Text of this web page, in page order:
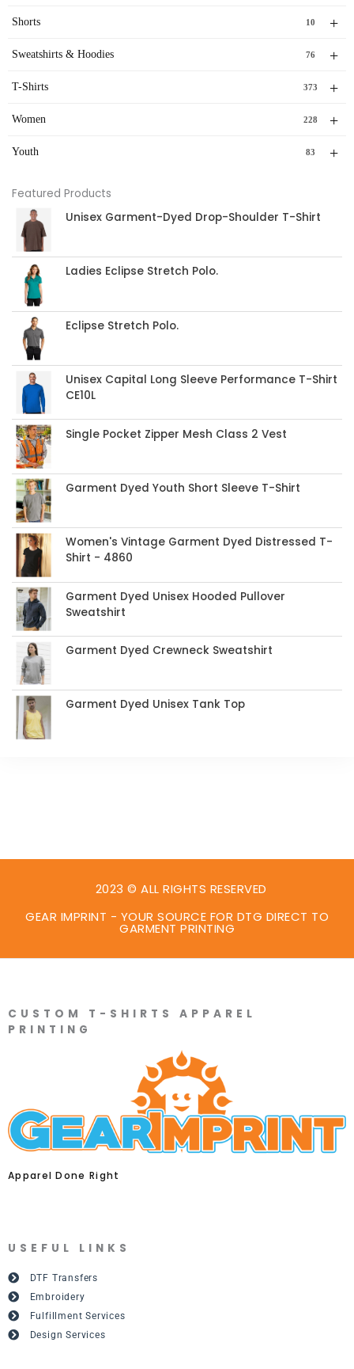
+
Shorts 10
+
Sweatshirts & Hoodies 76
+
T-Shirts 373
+
Women 228
+
Youth 83
Featured Products
Unisex Garment-Dyed Drop-Shoulder T-Shirt
Ladies Eclipse Stretch Polo.
Eclipse Stretch Polo.
Unisex Capital Long Sleeve Performance T-Shirt
CE10L
Single Pocket Zipper Mesh Class 2 Vest
Garment Dyed Youth Short Sleeve T-Shirt
Women's Vintage Garment Dyed Distressed T-
Shirt - 4860
Garment Dyed Unisex Hooded Pullover
Sweatshirt
Garment Dyed Crewneck Sweatshirt
Garment Dyed Unisex Tank Top
2023 © ALL RIGHTS RESERVED
GEAR IMPRINT - YOUR SOURCE FOR DTG DIRECT TO
GARMENT PRINTING
CUSTOM T-SHIRTS APPAREL
PRINTING
Apparel Done Right
USEFUL LINKS
DTF Transfers
Embroidery
Fulfillment Services
Design Services